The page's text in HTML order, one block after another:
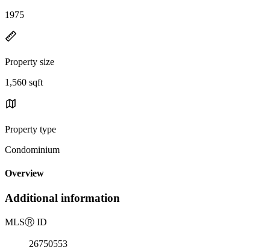
1975
Property size
1,560 sqft
Property type
Condominium
Overview
Additional information
MLSⓇ ID
26750553